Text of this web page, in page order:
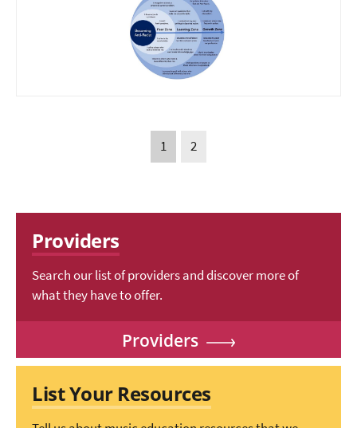
1 2
Providers
Search our list of providers and discover more of
what they have to offer.
Providers
List Your Resources